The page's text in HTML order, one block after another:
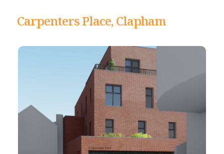
Carpenters Place, Clapham